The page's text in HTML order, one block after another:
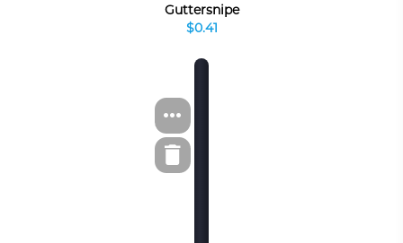
Guttersnipe
$0.41